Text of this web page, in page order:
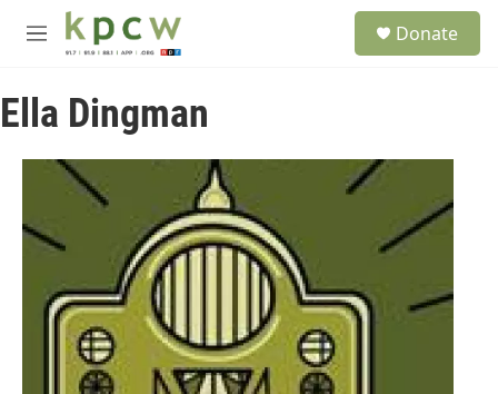
Skip to main content
M
u
Donate
Ella Dingman